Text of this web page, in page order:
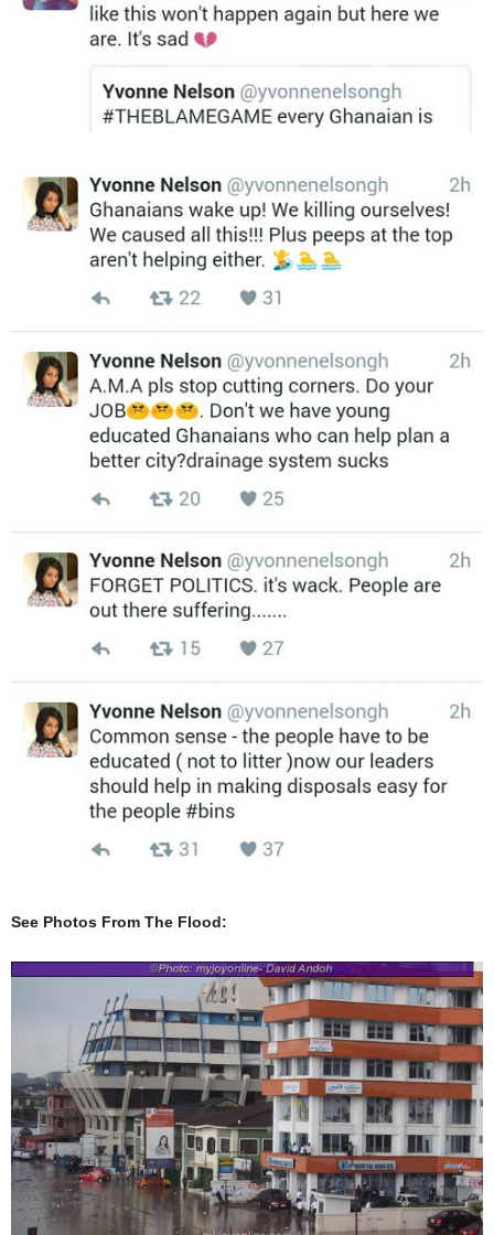
See Photos From The Flood: